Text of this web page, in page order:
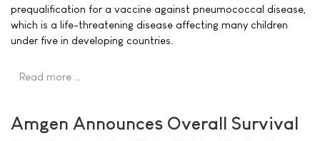
prequalification for a vaccine against pneumococcal disease,
which is a life-threatening disease affecting many children
under five in developing countries.
Read more …
Amgen Announces Overall Survival